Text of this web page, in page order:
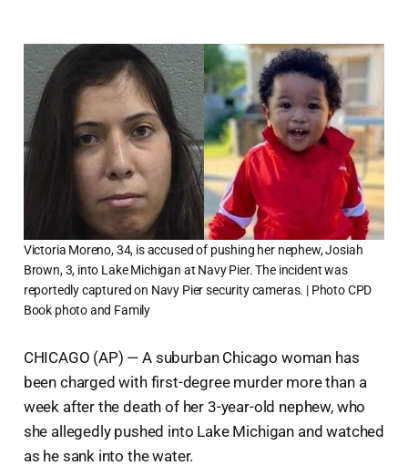
Victoria Moreno, 34, is accused of pushing her nephew, Josiah
Brown, 3, into Lake Michigan at Navy Pier. The incident was
reportedly captured on Navy Pier security cameras. | Photo CPD
Book photo and Family
CHICAGO (AP) — A suburban Chicago woman has
been charged with first-degree murder more than a
week after the death of her 3-year-old nephew, who
she allegedly pushed into Lake Michigan and watched
as he sank into the water.